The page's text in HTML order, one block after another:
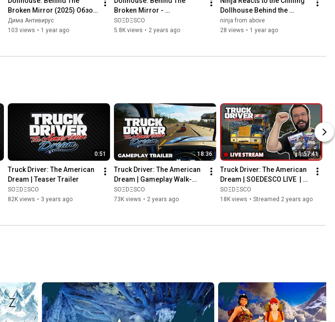
Broken Mirror (2025) Обзор
на Геймплей и Трейлер
жуткого хоррора с
Дима Антивирус
103 views • 1 year ago
Broken Mirror -
Announcement Trailer
SOΞDΞSCO
5.8K views • 2 years ago
Dollhouse Behind the
Broken Mirror Gameplay
Trailer
ninja from above
28 views • 1 year ago
0:51
Truck Driver: The American
Dream | Teaser Trailer
SOΞDΞSCO
82K views • 3 years ago
18:36
Truck Driver: The American
Dream | Gameplay Walk-
through Video
SOΞDΞSCO
73K views • 2 years ago
1:57:41
Truck Driver: The American
Dream | SOEDESCO LIVE  |
Part 1
SOΞDΞSCO
18K views • Streamed 2 years ago